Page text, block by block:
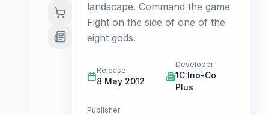
landscape. Command the game
Fight on the side of one of the
eight gods.
Release
8 May 2012
Developer
1C:Ino-Co
Plus
Publisher